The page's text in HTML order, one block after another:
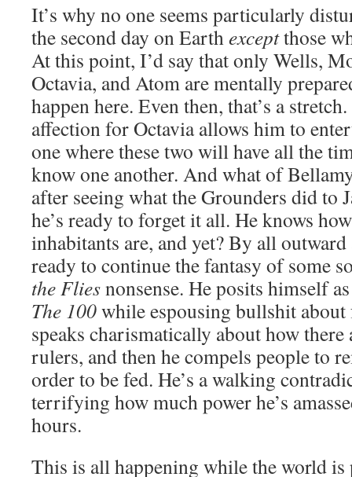
It’s why no one seems particularly
the second day on Earthexceptthose
At this point, I’d say that only Wells,
Octavia, and Atom are mentally
happen here. Even then, that’s a
affection for Octavia allows him to
one where these two will have all the
know one another. And what of
after seeing what the Grounders did to
he’s ready to forget it all. He knows
inhabitants are, and yet? By all outward
ready to continue the fantasy of some
the Fliesnonsense. He posits himself
The 100while espousing bullshit about
speaks charismatically about how
rulers, and then he compels people to
order to be fed. He’s a walking
terrifying how much power he’s
hours.
This is all happening while the world